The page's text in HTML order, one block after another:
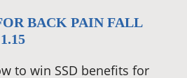
BACK PAIN FALL
to win SSD benefits for